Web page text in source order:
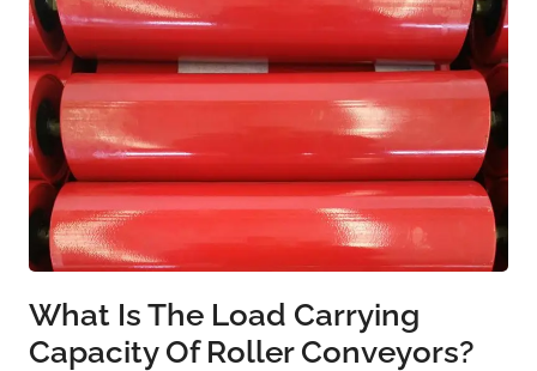
What Is The Load Carrying
Capacity Of Roller Conveyors?